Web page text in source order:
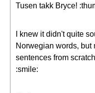
Tusen takk Bryce!
I knew it didn't quite
Norwegian words, but
sentences from
:smile: